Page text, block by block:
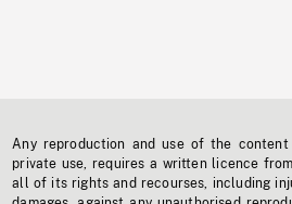
Any reproduction and use of the
private use, requires a written licence
all of its rights and recourses, including